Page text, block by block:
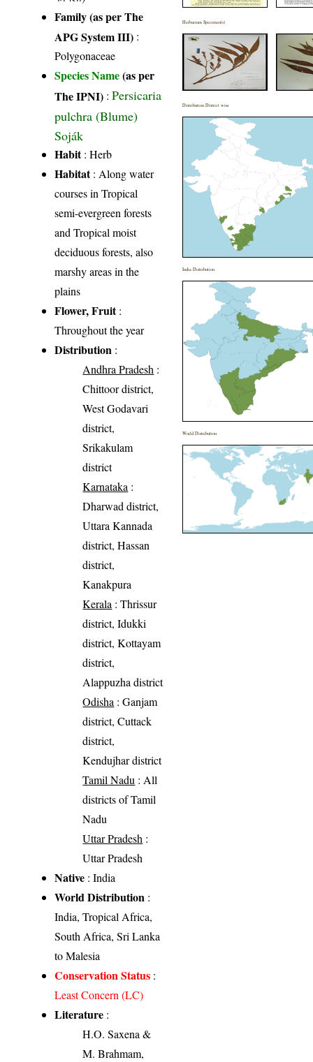
Family (as per The
APG System III) :
Polygonaceae
Species Name(as per
The IPNI) :Persicaria
pulchra (Blume)
Soják
Habit: Herb
Habitat: Along water
courses in Tropical
semi-evergreen forests
and Tropical moist
deciduous forests, also
marshy areas in the
plains
Flower, Fruit:
Throughout the year
Distribution :
Andhra Pradesh :
Chittoor district,
West Godavari
district,
Srikakulam
district
Karnataka :
Dharwad district,
Uttara Kannada
district, Hassan
district,
Kanakpura
Kerala : Thrissur
district, Idukki
district, Kottayam
district,
Alappuzha district
Odisha : Ganjam
district, Cuttack
district,
Kendujhar district
Tamil Nadu : All
districts of Tamil
Nadu
Uttar Pradesh :
Uttar Pradesh
Native : India
World Distribution :
India, Tropical Africa,
South Africa, Sri Lanka
to Malesia
Conservation Status :
Least Concern (LC)
Literature :
H.O. Saxena &
M. Brahmam,
Herbarium Specimen(s)
Distribution District wise
India Distribution
World Distribution